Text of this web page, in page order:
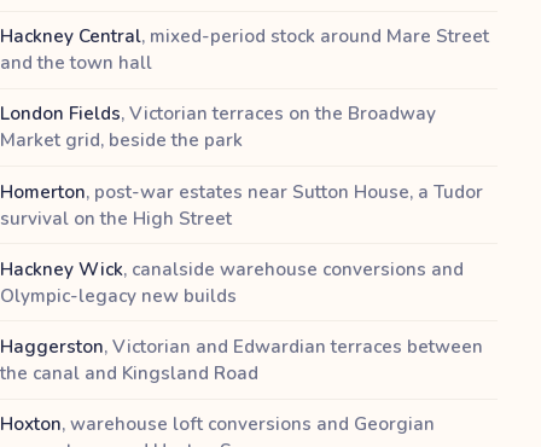
Hackney Central, mixed-period stock around Mare Street
and the town hall
London Fields, Victorian terraces on the Broadway
Market grid, beside the park
Homerton, post-war estates near Sutton House, a Tudor
survival on the High Street
Hackney Wick, canalside warehouse conversions and
Olympic-legacy new builds
Haggerston, Victorian and Edwardian terraces between
the canal and Kingsland Road
Hoxton, warehouse loft conversions and Georgian